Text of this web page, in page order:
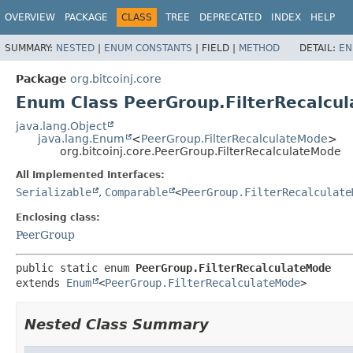
OVERVIEW PACKAGE CLASS TREE DEPRECATED INDEX HELP
SUMMARY: NESTED | ENUM CONSTANTS | FIELD | METHOD DETAIL:
Package org.bitcoinj.core
Enum Class
java.lang.Object
java.lang.Enum
<PeerGroup.FilterRecalculateMode>
org.bitcoinj.core.PeerGroup.FilterRecalculateMode
All Implemented Interfaces:
Serializable , Comparable <
Enclosing class:
PeerGroup
public static enum PeerGroup.FilterRecalculateMode
extends Enum <PeerGroup.FilterRecalculateMode>
Nested Class Summary